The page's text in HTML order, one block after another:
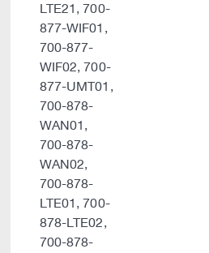
LTE21, 700-
877-WIF01,
700-877-
WIF02, 700-
877-UMT01,
700-878-
WAN01,
700-878-
WAN02,
700-878-
LTE01, 700-
878-LTE02,
700-878-